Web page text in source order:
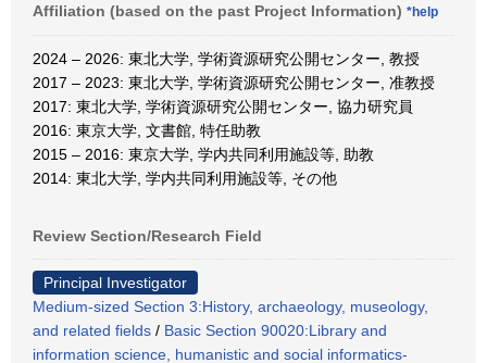
Affiliation (based on the past Project Information) *help
2024 – 2026: 東北大学, 学術資源研究公開センター, 教授
2017 – 2023: 東北大学, 学術資源研究公開センター, 准教授
2017: 東北大学, 学術資源研究公開センター, 協力研究員
2016: 東京大学, 文書館, 特任助教
2015 – 2016: 東京大学, 学内共同利用施設等, 助教
2014: 東北大学, 学内共同利用施設等, その他
Review Section/Research Field
Principal Investigator
Medium-sized Section 3:History, archaeology, museology,
and related fields / Basic Section 90020:Library and
information science, humanistic and social informatics-